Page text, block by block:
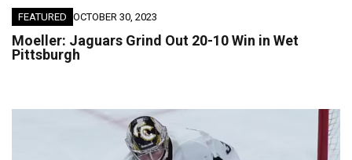
FEATURED OCTOBER 30, 2023
Moeller: Jaguars Grind Out 20-10 Win in Wet
Pittsburgh